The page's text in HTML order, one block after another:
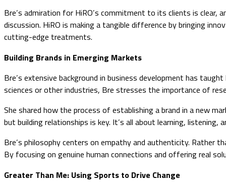
Bre’s admiration for HiRO’s commitment to its clients is clear,
discussion. HiRO is making a tangible difference by bringing
cutting-edge treatments.
Building Brands in Emerging Markets
Bre’s extensive background in business development has
sciences or other industries, Bre stresses the importance of
She shared how the process of establishing a brand in a new
but building relationships is key. It’s all about learning, listening,
Bre’s philosophy centers on empathy and authenticity. Rather
By focusing on genuine human connections and offering real
Greater Than Me: Using Sports to Drive Change